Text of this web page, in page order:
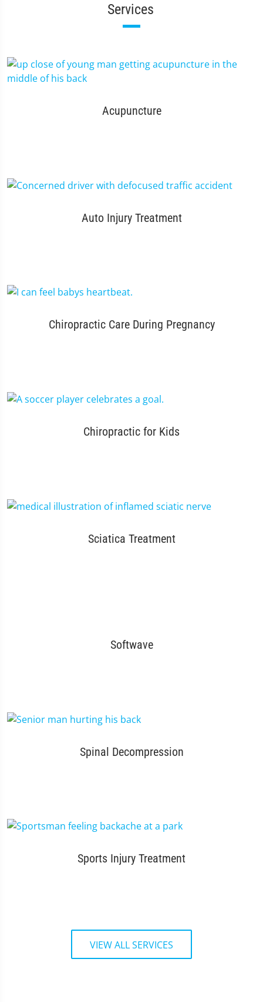
Services
Acupuncture
Auto Injury Treatment
Chiropractic Care During Pregnancy
Chiropractic for Kids
Sciatica Treatment
Softwave
Spinal Decompression
Sports Injury Treatment
VIEW ALL SERVICES